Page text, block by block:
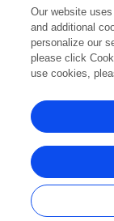
Editorial
This researcher
Frontiers In and
© Copyright 2007-
Our website
and additional
personalize our
please click
use cookies,